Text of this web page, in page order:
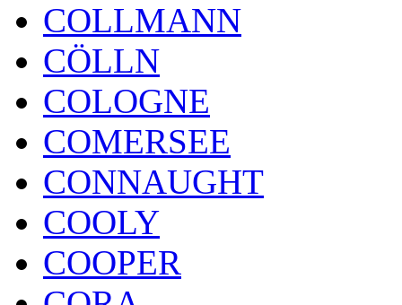
COLLMANN
CÖLLN
COLOGNE
COMERSEE
CONNAUGHT
COOLY
COOPER